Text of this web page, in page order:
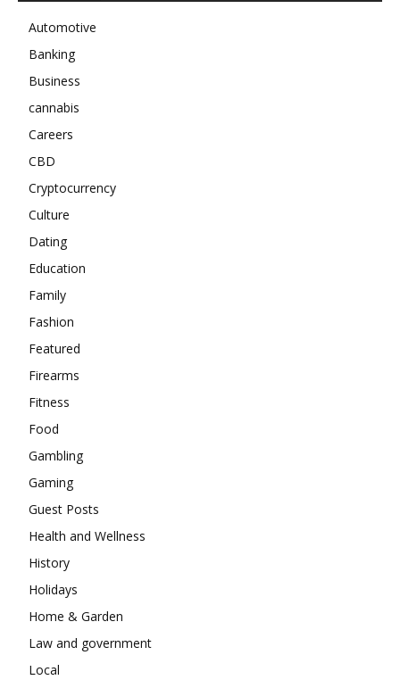
Automotive
Banking
Business
cannabis
Careers
CBD
Cryptocurrency
Culture
Dating
Education
Family
Fashion
Featured
Firearms
Fitness
Food
Gambling
Gaming
Guest Posts
Health and Wellness
History
Holidays
Home & Garden
Law and government
Local